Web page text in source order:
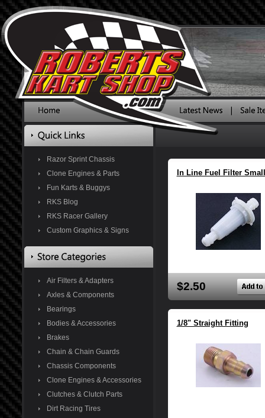
Razor Sprint Chassis
Clone Engines & Parts
Fun Karts & Buggys
RKS Blog
RKS Racer Gallery
Custom Graphics & Signs
Air Filters & Adapters
Axles & Components
Bearings
Bodies & Accessories
Brakes
Chain & Chain Guards
Chassis Components
Clone Engines & Accessories
Clutches & Clutch Parts
Dirt Racing Tires
In Line Fuel Filter Small
$2.50
1/8" Straight Fitting